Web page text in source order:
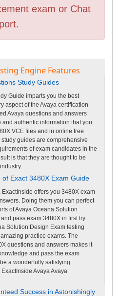
exam or Chat
Engine Features
Study Guides
Guide imparts you the best
aspect of the Avaya certification
Avaya questions and answers
authentic information that you
VCE files and in online free
guides are comprehensive
of exam candidates in the
is that they are thought to be
Exact 3480X Exam Guide
offers you 3480X exam
Doing them you can perfect
of Avaya Oceana Solution
pass exam 3480X in first try.
Solution Design Exam testing
practice exams. The
questions and answers makes it
and pass the exam
a wonderfully satisfying
Avaya Avaya
Success in Astonishingly